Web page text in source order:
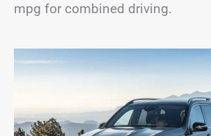
mpg for combined driving.